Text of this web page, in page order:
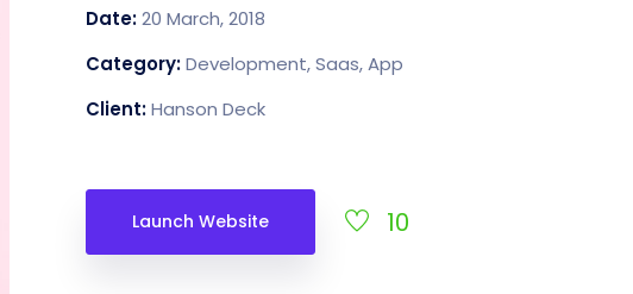
Date:20 March, 2018
Category:Development, Saas, App
Client:Hanson Deck
Launch Website 10